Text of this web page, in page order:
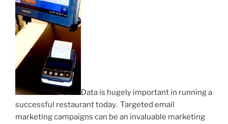
Data is hugely important in running a
successful restaurant today. Targeted email
marketing campaigns can be an invaluable marketing